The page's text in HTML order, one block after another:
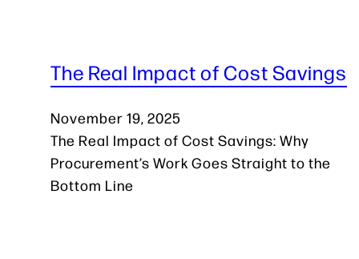
The Real Impact of Cost Savings
November 19, 2025
The Real Impact of Cost Savings: Why
Procurement’s Work Goes Straight to the
Bottom Line